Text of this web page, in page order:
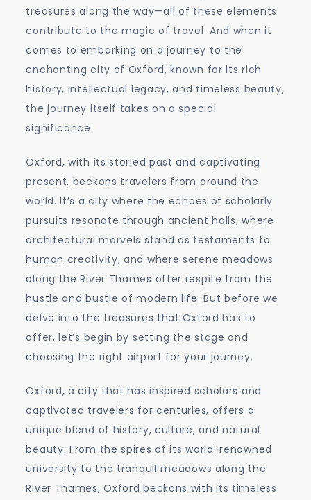
treasures along the way—all of these elements
contribute to the magic of travel. And when it
comes to embarking on a journey to the
enchanting city of Oxford, known for its rich
history, intellectual legacy, and timeless beauty,
the journey itself takes on a special
significance.
Oxford, with its storied past and captivating
present, beckons travelers from around the
world. It’s a city where the echoes of scholarly
pursuits resonate through ancient halls, where
architectural marvels stand as testaments to
human creativity, and where serene meadows
along the River Thames offer respite from the
hustle and bustle of modern life. But before we
delve into the treasures that Oxford has to
offer, let’s begin by setting the stage and
choosing the right airport for your journey.
Oxford, a city that has inspired scholars and
captivated travelers for centuries, offers a
unique blend of history, culture, and natural
beauty. From the spires of its world-renowned
university to the tranquil meadows along the
River Thames, Oxford beckons with its timeless